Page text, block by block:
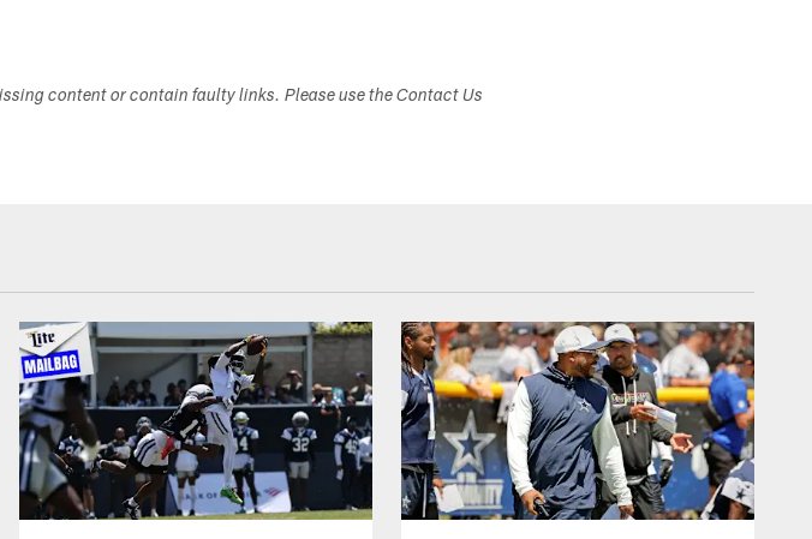
content or contain faulty links. Please use the Contact Us